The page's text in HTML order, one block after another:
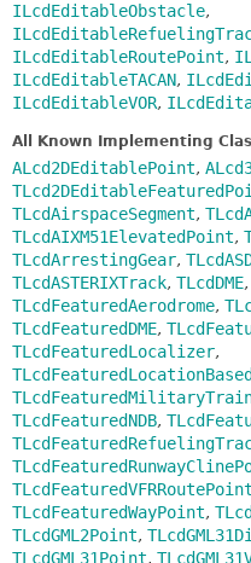
ILcdEditableObstacle,
ILcdEditableRoutePoint,
ILcdEditableTACAN,
ILcdEditableVOR,
All Known Implementing
ALcd2DEditablePoint,
TLcdAirspaceSegment,
TLcdAIXM51ElevatedPoint,
TLcdArrestingGear,
TLcdASTERIXTrack, TLcdDME,
TLcdFeaturedAerodrome,
TLcdFeaturedDME,
TLcdFeaturedLocalizer,
TLcdFeaturedNDB,
TLcdFeaturedVFRRoutePoint
TLcdFeaturedWayPoint,
TLcdGML2Point,
TLcdGML31Point,